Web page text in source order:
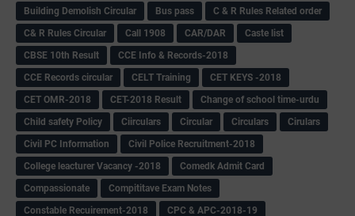
Building Demolish Circular
Bus pass
C & R Rules Related order
C& R Rules Circular
Call 1908 CAR/DAR
Caste list
CBSE 10th Result
CCE Info & Records-2018
CCE Records circular
CELT Training
CET KEYS -2018
CET OMR-2018
CET-2018 Result
Change of school time-urdu
Child safety Policy
Ciirculars Circular Circulars
Cirulars
Civil PC Information
Civil Police Recruitment-2018
College leacturer Vacancy -2018
Comedk Admit Card
Compassionate
Compititave Exam Notes
Constable Recuirement-2018
CPC & APC-2018-19